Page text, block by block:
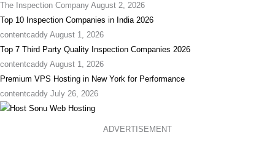
The Inspection Company August 2, 2026
Top 10 Inspection Companies in India 2026
contentcaddy August 1, 2026
Top 7 Third Party Quality Inspection Companies 2026
contentcaddy August 1, 2026
Premium VPS Hosting in New York for Performance
contentcaddy July 26, 2026
ADVERTISEMENT